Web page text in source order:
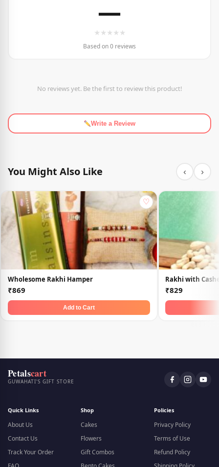
—
★ ★ ★ ★ ★
Based on 0 reviews
No reviews yet. Be the first to review this product!
Write a Review
You Might Also Like ‹ ›
♡
Wholesome Rakhi Hamper
₹869
Add to Cart
Rakhi with
₹829
Petalscart
GUWAHATI'S GIFT STORE
Quick Links
About Us
Contact Us
Track Your Order
Shop
Cakes
Flowers
Gift Combos
Policies
Privacy Policy
Terms of Use
Refund Policy